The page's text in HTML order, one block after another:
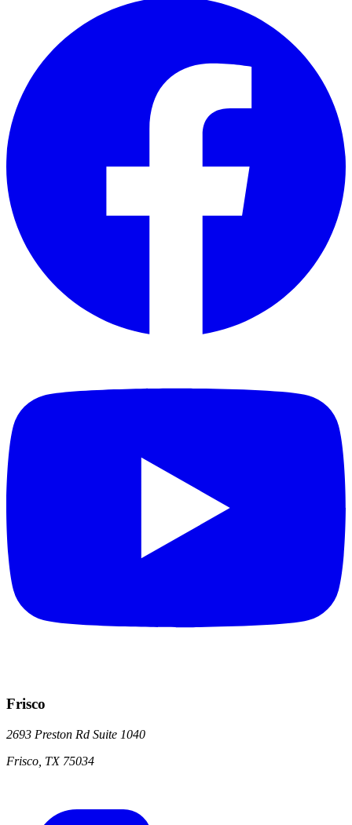
Frisco
2693 Preston Rd Suite 1040
Frisco TX 75034